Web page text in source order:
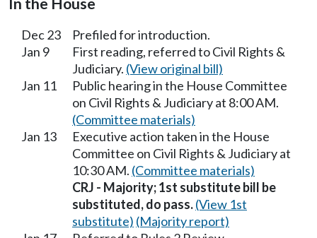
Dec 23
Prefiled for introduction.
Jan 9
First reading, referred to Civil Rights &
Judiciary. (View original bill)
Jan 11
Public hearing in the House Committee
on Civil Rights & Judiciary at 8:00 AM.
(Committee materials)
Jan 13
Executive action taken in the House
Committee on Civil Rights & Judiciary at
10:30 AM. (Committee materials)
CRJ - Majority; 1st substitute bill be
substituted, do pass.(View 1st
substitute) (Majority report)